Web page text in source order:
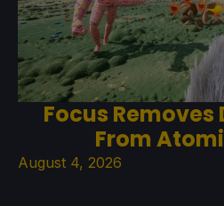
Focus Removes
From
August 4, 2026